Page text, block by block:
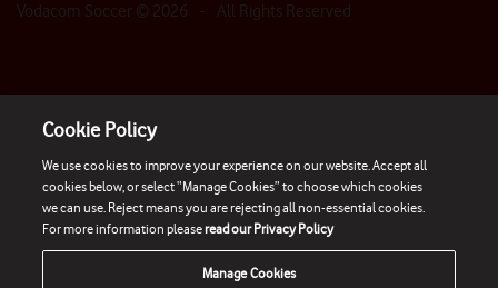
Vodacom Soccer © 2026 - All Rights Reserved
Cookie Policy
We use cookies to improve your experience on our website. Accept all
cookies below, or select “Manage Cookies” to choose which cookies
we can use. Reject means you are rejecting all non-essential cookies.
For more information pleaseread our Privacy Policy
Manage Cookies